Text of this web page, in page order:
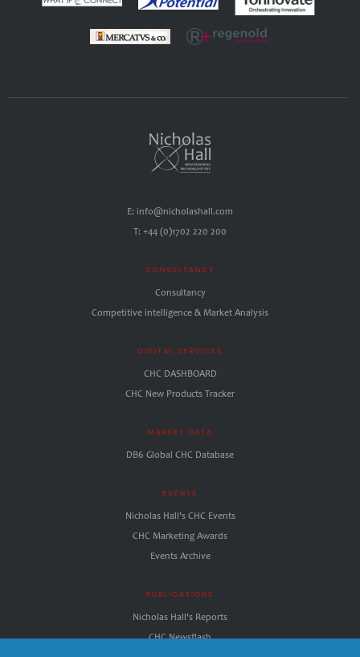
E: info@nicholashall.com
T: +44 (0)1702 220 200
CONSULTANCY
Consultancy
Competitive intelligence & Market Analysis
DIGITAL SERVICES
CHC DASHBOARD
CHC New Products Tracker
MARKET DATA
DB6 Global CHC Database
EVENTS
Nicholas Hall's CHC Events
CHC Marketing Awards
Events Archive
PUBLICATIONS
Nicholas Hall's Reports
CHC.Newsflash